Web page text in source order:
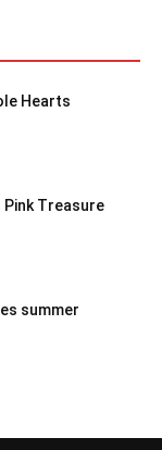
Hearts
Pink Treasure
summer